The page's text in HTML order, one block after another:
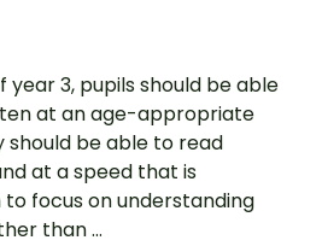
year 3, pupils should be able
at an age-appropriate
should be able to read
at a speed that is
focus on understanding
than ...